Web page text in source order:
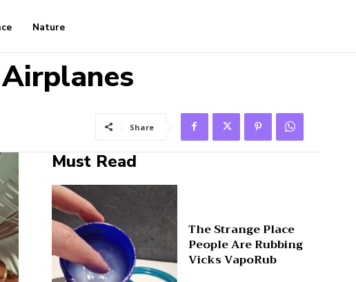
Nature
Share
Must Read
The Strange Place
People Are Rubbing
Vicks VapoRub